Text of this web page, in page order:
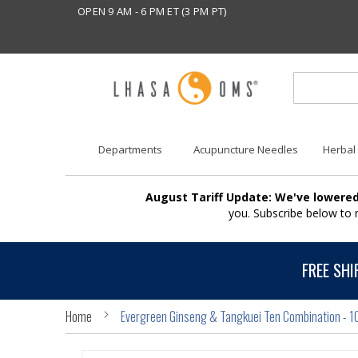
OPEN 9 AM - 6 PM ET (3 PM PT)
Departments Acupuncture Needles Herbal
August Tariff Update: We've
you. Subscribe below
FREE
Home Evergreen Ginseng & Tangkuei Ten Combination -